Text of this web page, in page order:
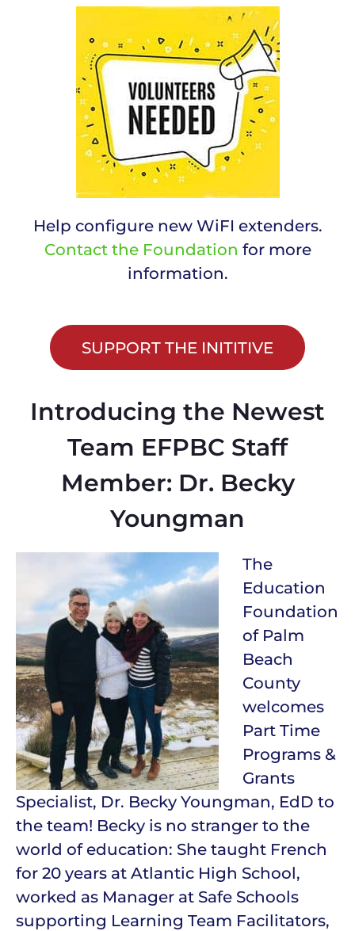
Help configure new WiFI extenders.
Contact the Foundation for more
information.
SUPPORT THE INITITIVE
Introducing the Newest
Team EFPBC Staff
Member: Dr. Becky
Youngman
The
Education
Foundation
of Palm
Beach
County
welcomes
Part Time
Programs &
Grants
Specialist, Dr. Becky Youngman, EdD to
the team! Becky is no stranger to the
world of education: She taught French
for 20 years at Atlantic High School,
worked as Manager at Safe Schools
supporting Learning Team Facilitators,